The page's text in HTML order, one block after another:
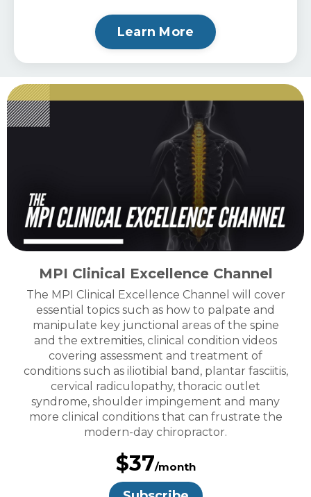
Learn More
MPI Clinical Excellence Channel
The MPI Clinical Excellence Channel will cover
essential topics such as how to palpate and
manipulate key junctional areas of the spine
and the extremities, clinical condition videos
covering assessment and treatment of
conditions such as iliotibial band, plantar fasciitis,
cervical radiculopathy, thoracic outlet
syndrome, shoulder impingement and many
more clinical conditions that can frustrate the
modern-day chiropractor.
$37/month